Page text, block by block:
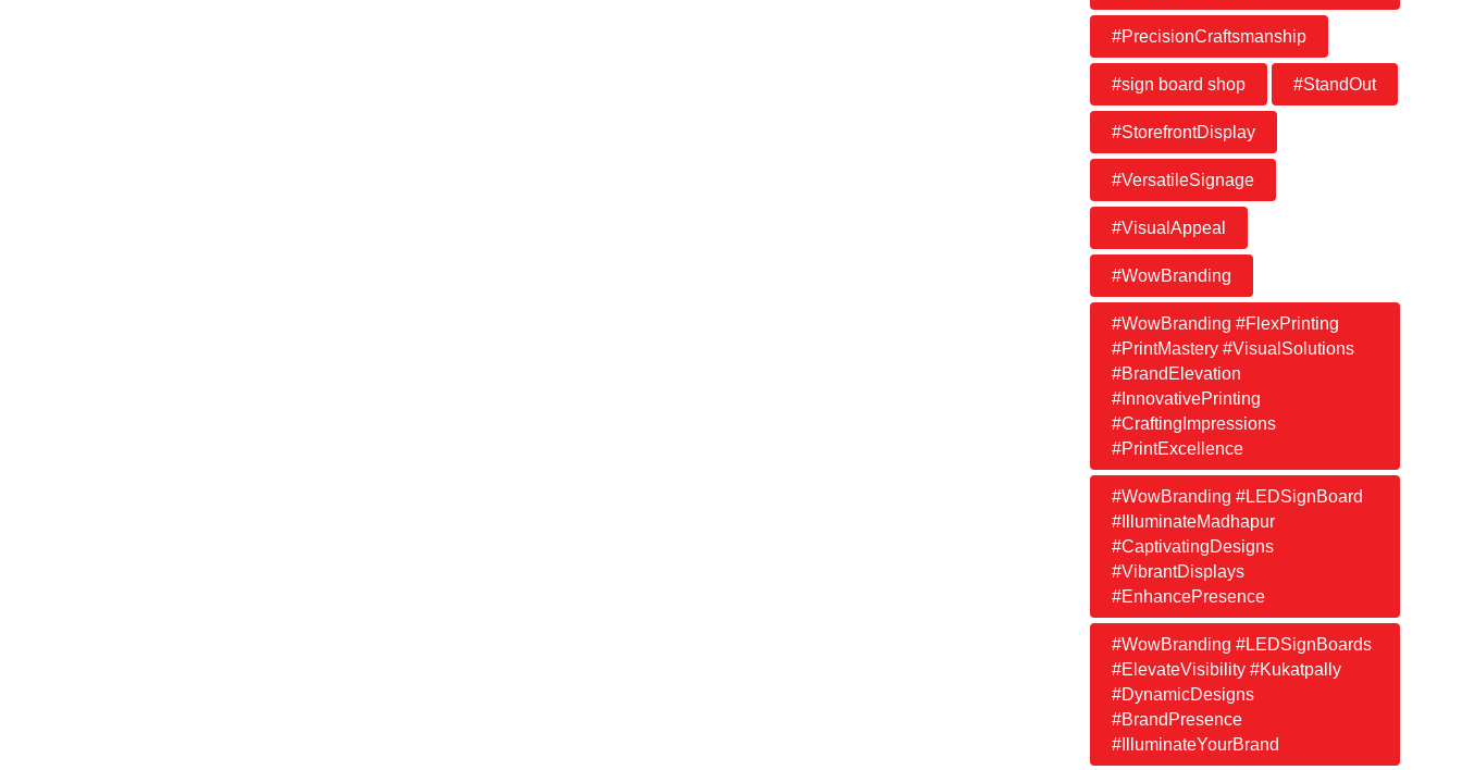
#PrecisionCraftsmanship
#sign board shop #StandOut
#StorefrontDisplay
#VersatileSignage
#VisualAppeal
#WowBranding
#WowBranding #FlexPrinting
#PrintMastery #VisualSolutions
#BrandElevation
#InnovativePrinting
#CraftingImpressions
#PrintExcellence
#WowBranding #LEDSignBoard
#IlluminateMadhapur
#CaptivatingDesigns
#VibrantDisplays
#EnhancePresence
#WowBranding #LEDSignBoards
#ElevateVisibility #Kukatpally
#DynamicDesigns
#BrandPresence
#IlluminateYourBrand